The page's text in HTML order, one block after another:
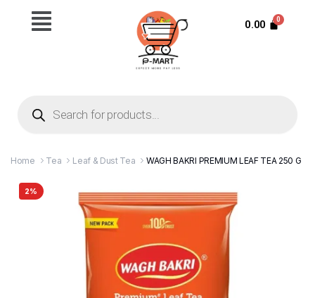
0.00
Home Tea Leaf & Dust Tea WAGH BAKRI PREMIUM LEAF TEA 250 G
2%